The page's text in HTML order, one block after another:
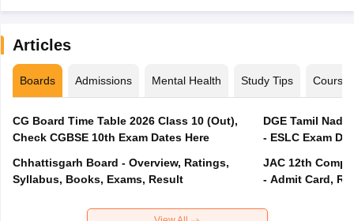
Articles
Boards Admissions Mental Health Study Tips Courses
CG Board Time Table 2026 Class 10 (Out),
Check CGBSE 10th Exam Dates Here
Chhattisgarh Board - Overview, Ratings,
Syllabus, Books, Exams, Result
DGE Tamil
- ESLC Exam
JAC 12th
- Admit Card,